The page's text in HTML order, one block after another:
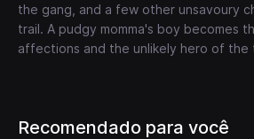
the gang, and a few other unsavoury
trail. A pudgy momma's boy becomes
affections and the unlikely hero of the
Recomendado para você